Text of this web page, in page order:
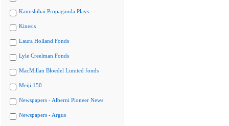
Kamishibai Propaganda Plays
Kinesis
Laura Holland Fonds
Lyle Creelman Fonds
MacMillan Bloedel Limited fonds
Meiji 150
Newspapers - Alberni Pioneer News
Newspapers - Argus